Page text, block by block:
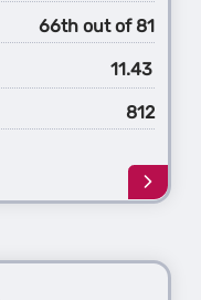
66th out of 81
11.43
812
Learn
more
2nd